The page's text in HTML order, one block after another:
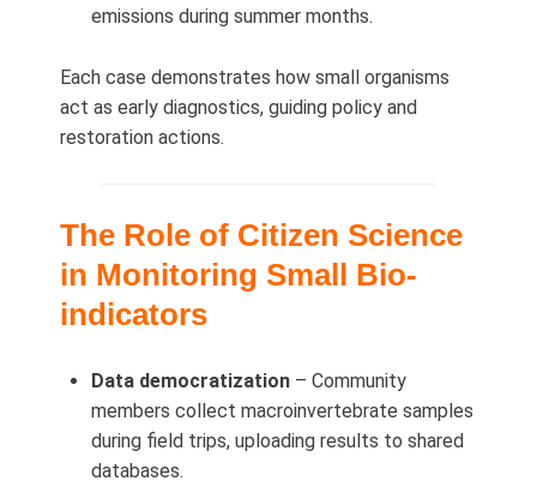
emissions during summer months.
Each case demonstrates how small organisms
act as early diagnostics, guiding policy and
restoration actions.
The Role of Citizen Science
in Monitoring Small Bio-
indicators
Data democratization – Community
members collect macroinvertebrate samples
during field trips, uploading results to shared
databases.